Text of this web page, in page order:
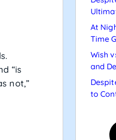
“is
not,”
At
Time
Wish
and
to